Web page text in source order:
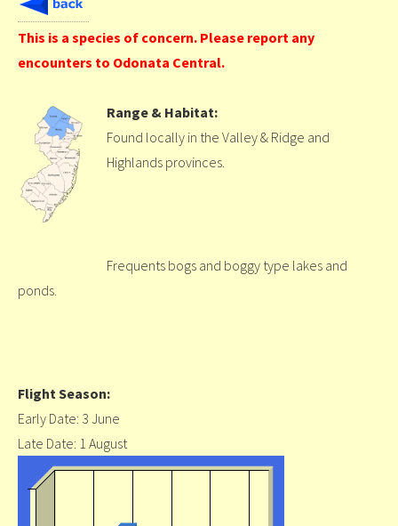
This is a species of concern. Please report any
encounters to Odonata Central.
Range & Habitat:
Found locally in the Valley & Ridge and
Highlands provinces.
Frequents bogs and boggy type lakes and
ponds.
Flight Season:
Early Date: 3 June
Late Date: 1 August